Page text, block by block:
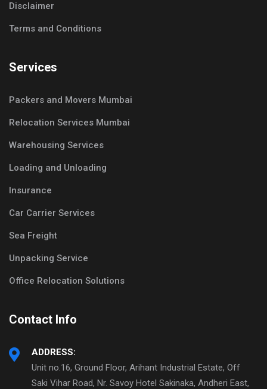
Disclaimer
Terms and Conditions
Services
Packers and Movers Mumbai
Relocation Services Mumbai
Warehousing Services
Loading and Unloading
Insurance
Car Carrier Services
Sea Freight
Unpacking Service
Office Relocation Solutions
Contact Info
ADDRESS:
Unit no.16, Ground Floor, Arihant Industrial Estate, Off
Saki Vihar Road, Nr. Savoy Hotel Sakinaka, Andheri East,